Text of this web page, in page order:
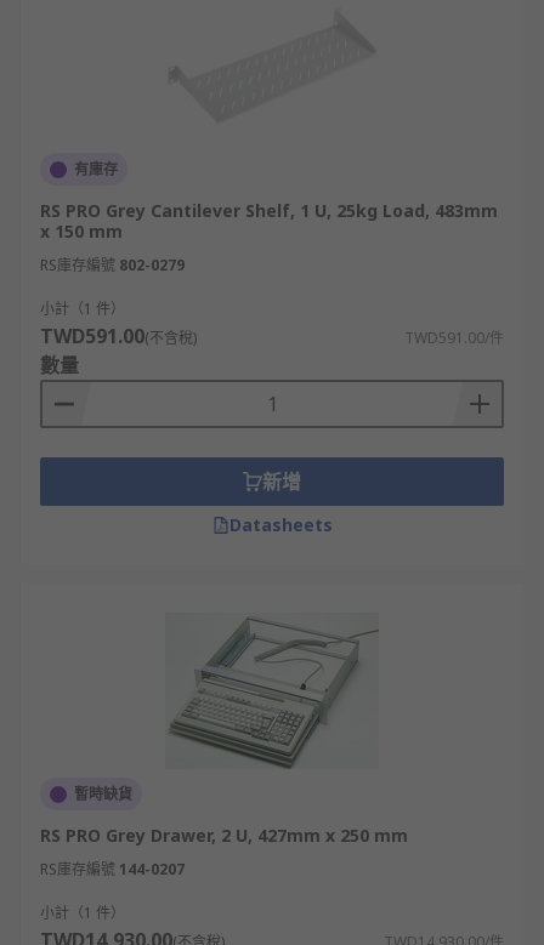
有庫存
RS PRO Grey Cantilever Shelf, 1 U, 25kg Load, 483mm
x 150 mm
RS庫存編號 802-0279
小計（1 件）
TWD591.00(不含稅) TWD591.00/件
數量
新增
Datasheets
暫時缺貨
RS PRO Grey Drawer, 2 U, 427mm x 250 mm
RS庫存編號 144-0207
小計（1 件）